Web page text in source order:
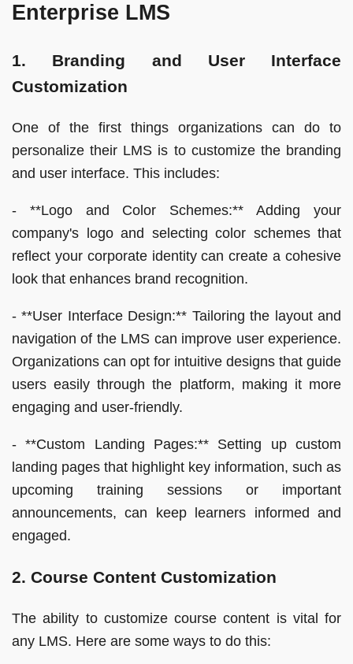
Enterprise LMS
1. Branding and User Interface
Customization
One of the first things organizations can do to
personalize their LMS is to customize the branding
and user interface. This includes:
- **Logo and Color Schemes:** Adding your
company's logo and selecting color schemes that
reflect your corporate identity can create a cohesive
look that enhances brand recognition.
- **User Interface Design:** Tailoring the layout and
navigation of the LMS can improve user experience.
Organizations can opt for intuitive designs that guide
users easily through the platform, making it more
engaging and user-friendly.
- **Custom Landing Pages:** Setting up custom
landing pages that highlight key information, such as
upcoming training sessions or important
announcements, can keep learners informed and
engaged.
2. Course Content Customization
The ability to customize course content is vital for
any LMS. Here are some ways to do this: